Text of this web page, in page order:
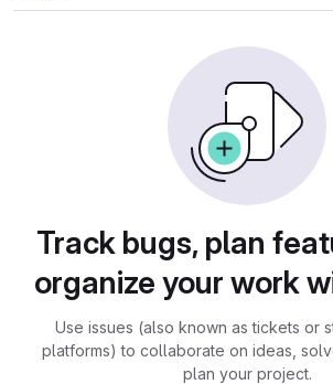
Track bugs, plan
organize your work
Use issues (also known as tickets or
platforms) to collaborate on ideas,
plan your project.